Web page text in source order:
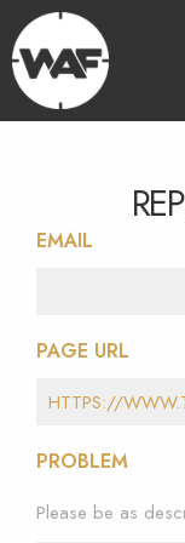
EMAIL
PAGE URL
PROBLEM
Please be as